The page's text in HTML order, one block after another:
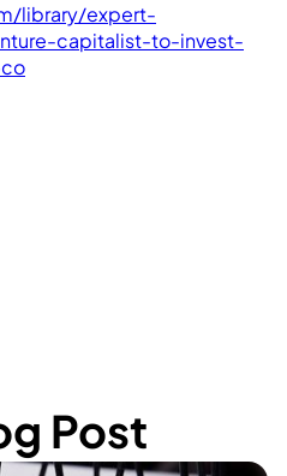
library/expert-
capitalist-to-invest-
Post